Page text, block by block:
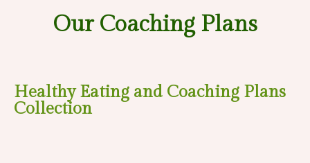
Our Coaching Plans
Healthy Eating and Coaching Plans
Collection